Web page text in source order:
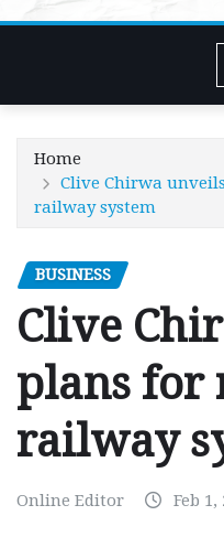
Home
Clive Chirwa
railway system
BUSINESS
Clive
plans for
railway
Online Editor Feb 1,